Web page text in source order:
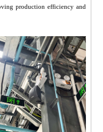
production efficiency and